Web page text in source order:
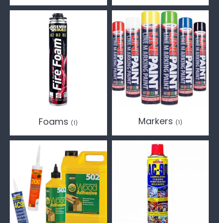
Foams (1) Markers (1)